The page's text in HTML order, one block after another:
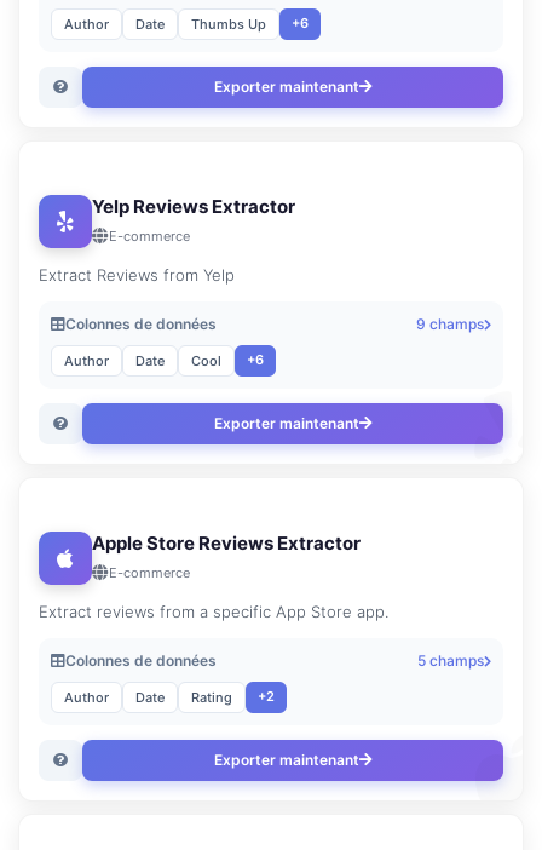
Author Date Thumbs Up +6
Exporter maintenant
Yelp Reviews Extractor
E-commerce
Extract Reviews from Yelp
Colonnes de données 9 champs
Author Date Cool +6
Exporter maintenant
Apple Store Reviews Extractor
E-commerce
Extract reviews from a specific App Store app.
Colonnes de données 5 champs
Author Date Rating +2
Exporter maintenant